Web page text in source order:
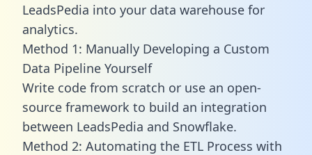
LeadsPedia into your data warehouse for
analytics.
Method 1: Manually Developing a Custom
Data Pipeline Yourself
Write code from scratch or use an open-
source framework to build an integration
between LeadsPedia and Snowflake.
Method 2: Automating the ETL Process with